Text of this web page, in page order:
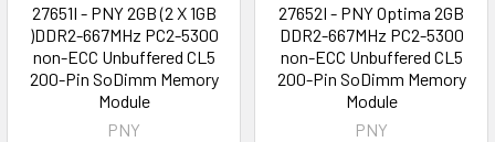
27651I - PNY 2GB (2 X 1GB
)DDR2-667MHz PC2-5300
non-ECC Unbuffered CL5
200-Pin SoDimm Memory
Module
PNY
27652I - PNY Optima 2GB
DDR2-667MHz PC2-5300
non-ECC Unbuffered CL5
200-Pin SoDimm Memory
Module
PNY